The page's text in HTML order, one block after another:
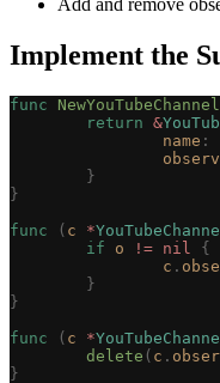
Add and remove
Implement the
func NewYouTubeChannel
	return
&
		name
:
	}
}
func ( c *
	if
o != nil {
		c
.
	}
}
func ( c *
	delete
( c .
}